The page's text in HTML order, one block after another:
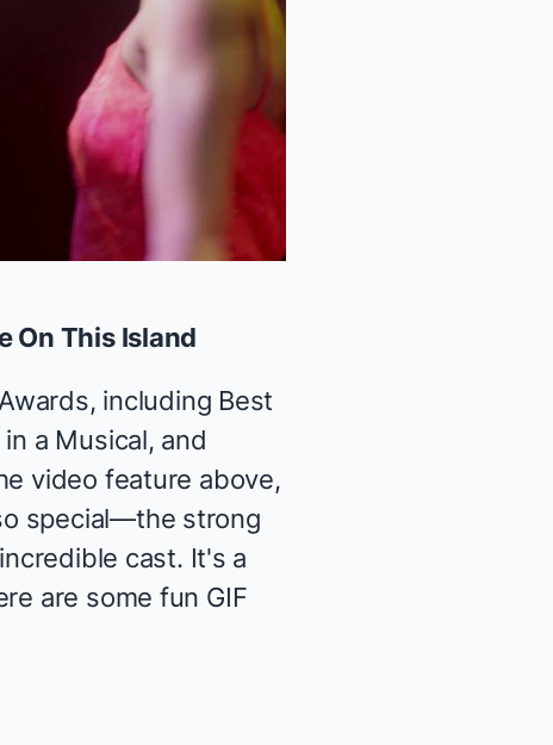
On This Island
, including Best
a Musical, and
video feature above,
special—the strong
cast. It's a
are some fun GIF